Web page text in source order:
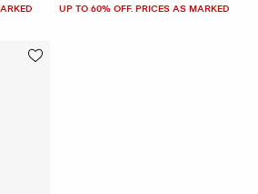
UP TO 60% OFF. PRICES AS MARKED